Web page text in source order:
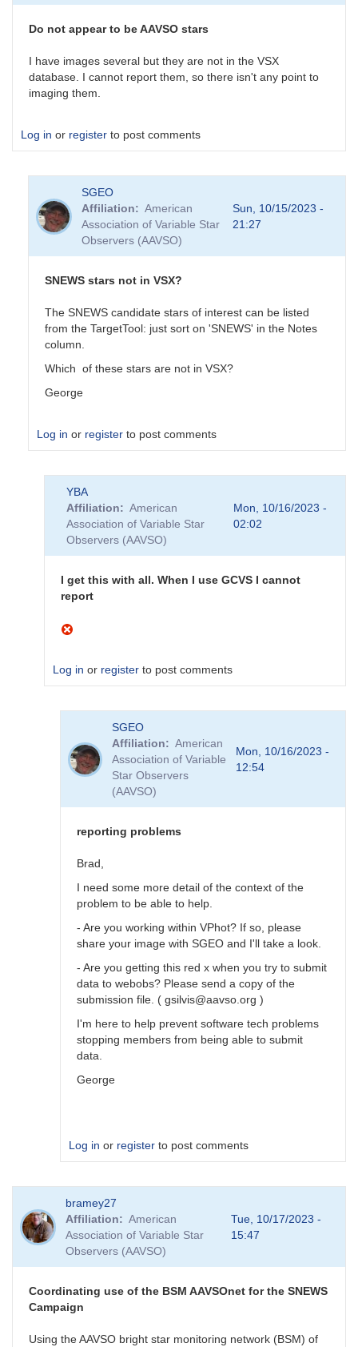
is
interesting…
by
daveh
Do not appear to be AAVSO stars
I have images several but they are not in the VSX
database. I cannot report them, so there isn't any point to
imaging them.
Log in or register to post comments
SGEO
Affiliation
American
Association of Variable Star
Observers (AAVSO)
Sun, 10/15/2023 -
21:27
SNEWS stars not in VSX?
The SNEWS candidate stars of interest can be listed
from the TargetTool: just sort on 'SNEWS' in the Notes
column.
Which of these stars are not in VSX?
George
Log in or register to post comments
YBA
Affiliation
American
Association of Variable Star
Observers (AAVSO)
Mon, 10/16/2023 -
02:02
I get this with all. When I use GCVS I cannot
report
Log in or register to post comments
SNEWS
SGEO
Affiliation
American
Association of Variable
Star Observers
(AAVSO)
Mon, 10/16/2023 -
12:54
reporting problems
Brad,
I need some more detail of the context of the
problem to be able to help.
- Are you working within VPhot? If so, please
share your image with SGEO and I'll take a look.
- Are you getting this red x when you try to submit
data to webobs? Please send a copy of the
submission file. ( gsilvis@aavso.org )
I'm here to help prevent software tech problems
stopping members from being able to submit
data.
George
Log in or register to post comments
reply
to
get
with
all.
I
bramey27
Affiliation
American
Association of Variable Star
Observers (AAVSO)
Tue, 10/17/2023 -
15:47
Coordinating use of the BSM AAVSOnet for the SNEWS
Campaign
Using the AAVSO bright star monitoring network (BSM) of